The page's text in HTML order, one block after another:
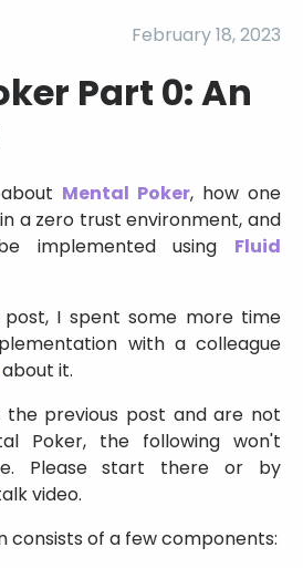
February 18, 2023
Part 0: An
Mental Poker, how one
a zero trust environment, and
implemented using Fluid
post, I spent some more time
with a colleague
about it.
previous post and are not
Poker, the following won't
Please start there or by
video.
consists of a few components: